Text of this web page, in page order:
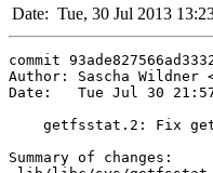
Date: Tue, 30 Jul 2013
commit
Author: Sascha Wildner
Date:   Tue Jul 30
getfsstat.2: Fix
Summary of changes: